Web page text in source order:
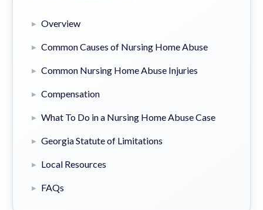
Overview
Common Causes of Nursing Home Abuse
Common Nursing Home Abuse Injuries
Compensation
What To Do in a Nursing Home Abuse Case
Georgia Statute of Limitations
Local Resources
FAQs